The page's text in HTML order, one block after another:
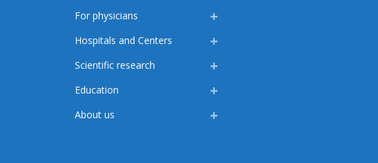
For physicians
Hospitals and Centers
Scientific research
Education
About us